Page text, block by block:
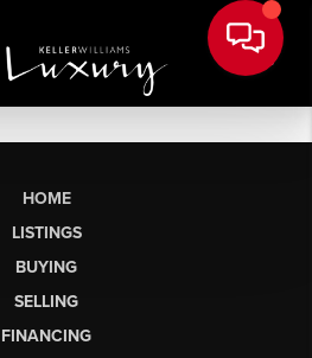
HOME
LISTINGS
BUYING
SELLING
FINANCING